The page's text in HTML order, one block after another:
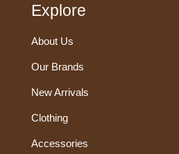
Explore
About Us
Our Brands
New Arrivals
Clothing
Accessories